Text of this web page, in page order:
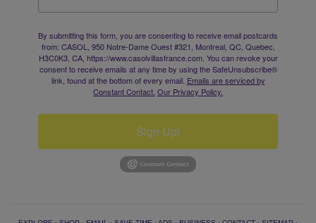
By submitting this form, you are consenting to receive email postcards
from: CASOL, 950 Notre-Dame Ouest #321, Montreal, QC, Quebec,
H3C0K3, CA, https://www.casolvillasfrance.com. You can revoke your
consent to receive emails at any time by using the SafeUnsubscribe®
link, found at the bottom of every email. Emails are serviced by
Constant Contact. Our Privacy Policy.
Sign Up!